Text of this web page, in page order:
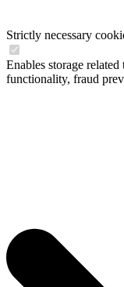
Strictly necessary
Enables storage
functionality, fraud